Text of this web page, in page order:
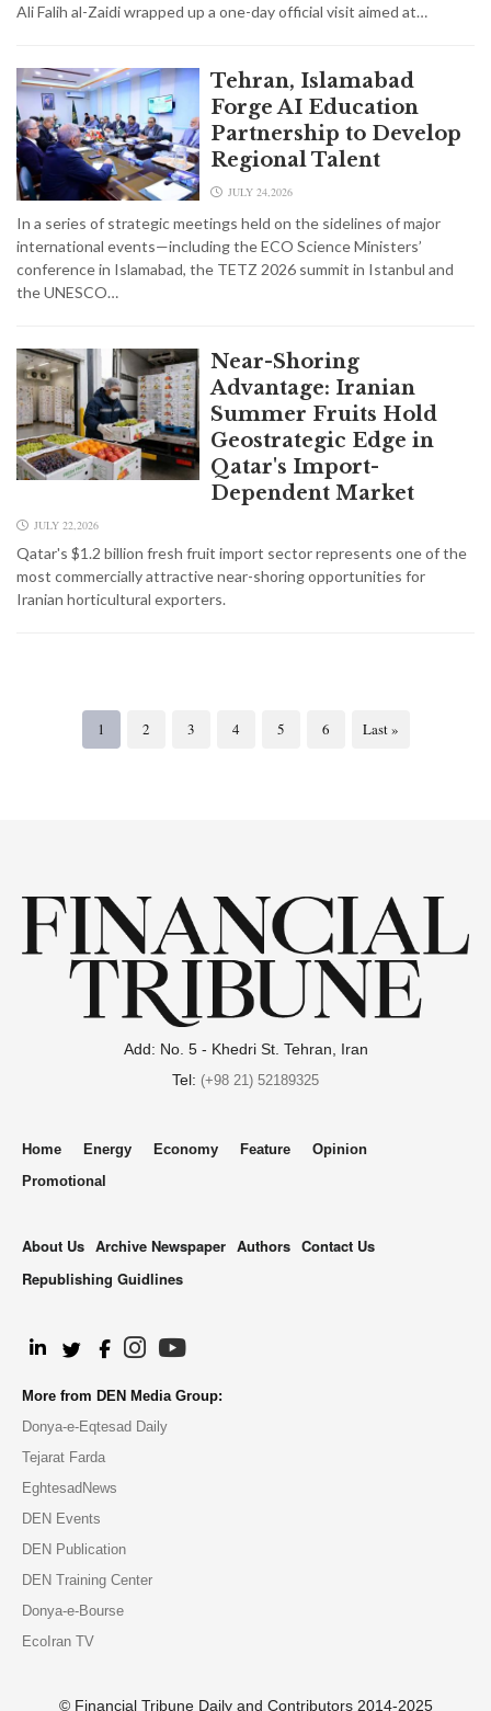
Ali Falih al-Zaidi wrapped up a one-day official visit aimed at…
Tehran, Islamabad
Forge AI Education
Partnership to Develop
Regional Talent
JULY 24,2026
In a series of strategic meetings held on the sidelines of major
international events—including the ECO Science Ministers’
conference in Islamabad, the TETZ 2026 summit in Istanbul and
the UNESCO…
Near-Shoring
Advantage: Iranian
Summer Fruits Hold
Geostrategic Edge in
Qatar's Import-
Dependent Market
JULY 22,2026
Qatar's $1.2 billion fresh fruit import sector represents one of the
most commercially attractive near-shoring opportunities for
Iranian horticultural exporters.
1 2 3 4 5 6 Last »
Add: No. 5 - Khedri St. Tehran, Iran
Tel: (+98 21) 52189325
Home Energy Economy Feature
Opinion
Promotional
About Us Archive Newspaper Authors Contact Us
Republishing Guidlines
More from DEN Media Group:
Donya-e-Eqtesad Daily
Tejarat Farda
EghtesadNews
DEN Events
DEN Publication
DEN Training Center
Donya-e-Bourse
EcoIran TV
© Financial Tribune Daily and Contributors 2014-2025